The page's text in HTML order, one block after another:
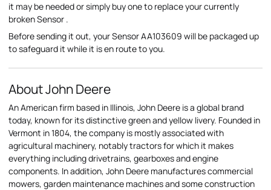
it may be needed or simply buy one to replace your currently
broken Sensor .
Before sending it out, your Sensor AA103609 will be packaged up
to safeguard it while it is en route to you.
About John Deere
An American firm based in Illinois, John Deere is a global brand
today, known for its distinctive green and yellow livery. Founded in
Vermont in 1804, the company is mostly associated with
agricultural machinery, notably tractors for which it makes
everything including drivetrains, gearboxes and engine
components. In addition, John Deere manufactures commercial
mowers, garden maintenance machines and some construction